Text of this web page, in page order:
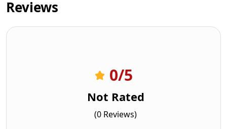
Reviews
0/5
Not Rated
(0 Reviews)